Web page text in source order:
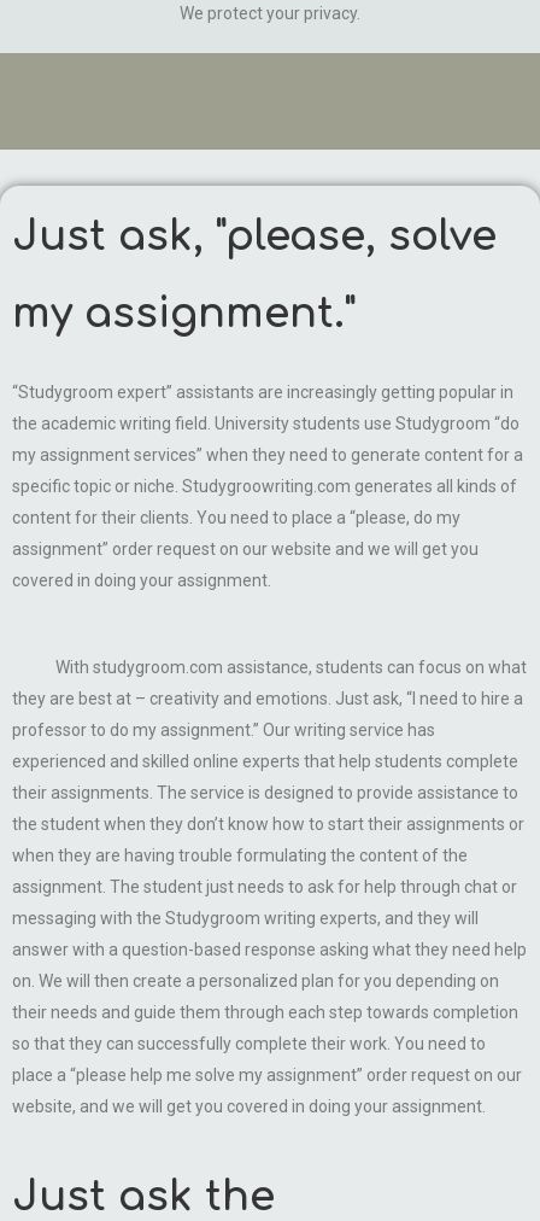
We protect your privacy.
Just ask, "please, solve
my assignment."
“Studygroom expert” assistants are increasingly getting popular in
the academic writing field. University students use Studygroom “do
my assignment services” when they need to generate content for a
specific topic or niche. Studygroowriting.com generates all kinds of
content for their clients. You need to place a “please, do my
assignment” order request on our website and we will get you
covered in doing your assignment.
With studygroom.com assistance, students can focus on what
they are best at – creativity and emotions. Just ask, “I need to hire a
professor to do my assignment.” Our writing service has
experienced and skilled online experts that help students complete
their assignments. The service is designed to provide assistance to
the student when they don’t know how to start their assignments or
when they are having trouble formulating the content of the
assignment. The student just needs to ask for help through chat or
messaging with the Studygroom writing experts, and they will
answer with a question-based response asking what they need help
on. We will then create a personalized plan for you depending on
their needs and guide them through each step towards completion
so that they can successfully complete their work. You need to
place a “please help me solve my assignment” order request on our
website, and we will get you covered in doing your assignment.
Just ask the